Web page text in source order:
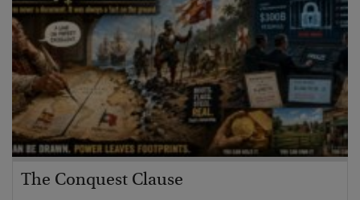
The Conquest Clause